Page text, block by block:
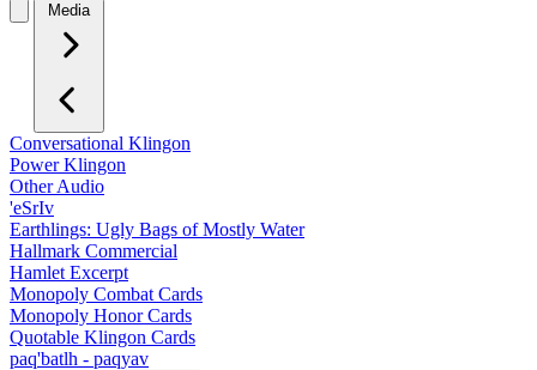
Media
Conversational Klingon
Power Klingon
Other Audio
'eSrIv
Earthlings: Ugly Bags of Mostly Water
Hallmark Commercial
Hamlet Excerpt
Monopoly Combat Cards
Monopoly Honor Cards
Quotable Klingon Cards
paq'batlh - paqyav